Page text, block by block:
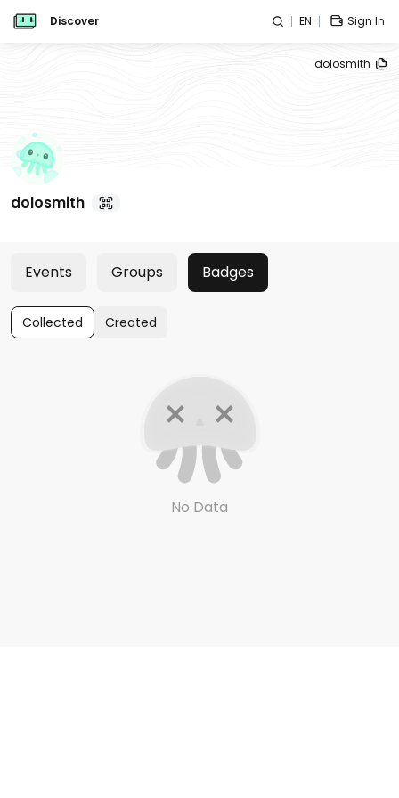
Discover EN Sign In
dolosmith
dolosmith
Events Groups Badges
Collected Created
No Data